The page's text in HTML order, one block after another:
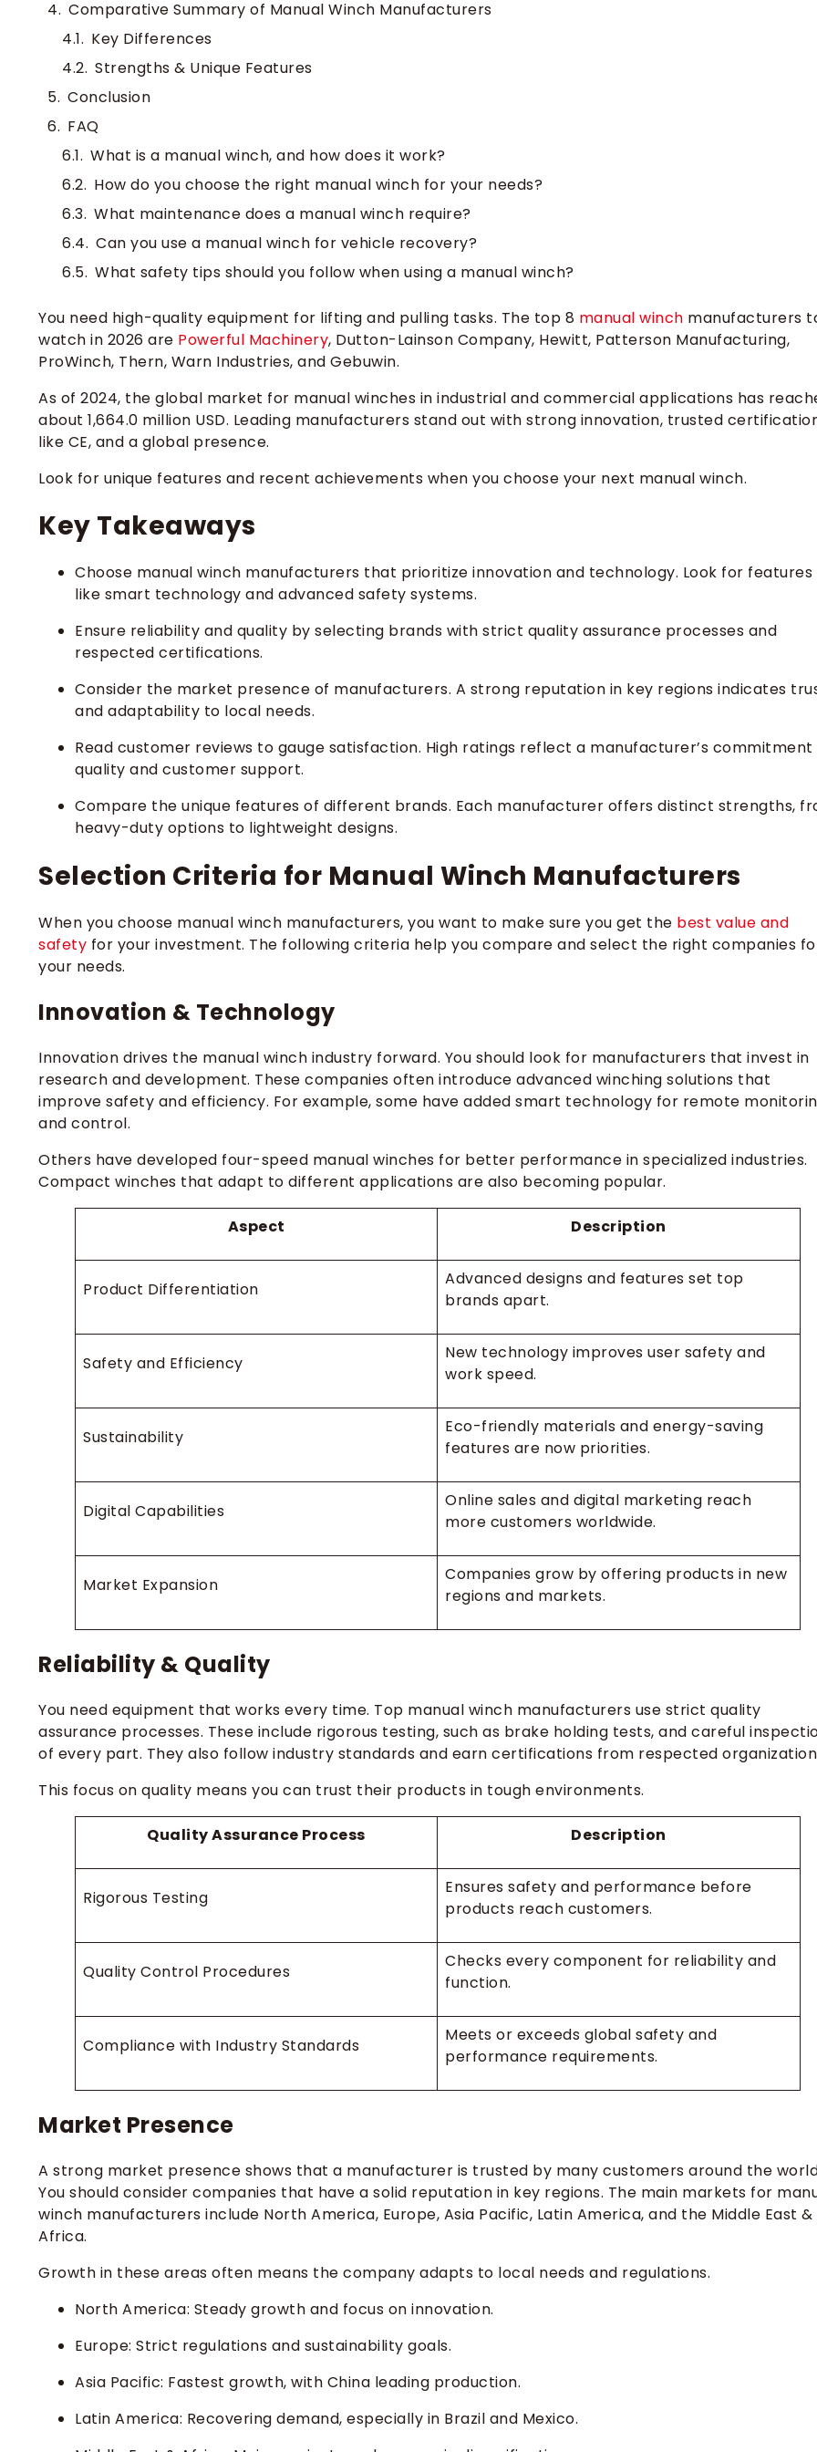
Comparative Summary of Manual Winch Manufacturers
Key Differences
Strengths & Unique Features
Conclusion
FAQ
What is a manual winch, and how does it work?
How do you choose the right manual winch for your needs?
What maintenance does a manual winch require?
Can you use a manual winch for vehicle recovery?
What safety tips should you follow when using a manual winch?
You need high-quality equipment for lifting and pulling tasks. The top 8 manual winch manufacturers
watch in 2026 are Powerful Machinery, Dutton-Lainson Company, Hewitt, Patterson Manufacturing,
ProWinch, Thern, Warn Industries, and Gebuwin.
As of 2024, the global market for manual winches in industrial and commercial applications has
about 1,664.0 million USD. Leading manufacturers stand out with strong innovation, trusted
like CE, and a global presence.
Look for unique features and recent achievements when you choose your next manual winch.
Key Takeaways
Choose manual winch manufacturers that prioritize innovation and technology. Look for features
like smart technology and advanced safety systems.
Ensure reliability and quality by selecting brands with strict quality assurance processes and
respected certifications.
Consider the market presence of manufacturers. A strong reputation in key regions indicates
and adaptability to local needs.
Read customer reviews to gauge satisfaction. High ratings reflect a manufacturer’s
quality and customer support.
Compare the unique features of different brands. Each manufacturer offers distinct strengths,
heavy-duty options to lightweight designs.
Selection Criteria for Manual Winch Manufacturers
When you choose manual winch manufacturers, you want to make sure you get the best value and
safety for your investment. The following criteria help you compare and select the right companies
your needs.
Innovation & Technology
Innovation drives the manual winch industry forward. You should look for manufacturers that invest in
research and development. These companies often introduce advanced winching solutions that
improve safety and efficiency. For example, some have added smart technology for remote
and control.
Others have developed four-speed manual winches for better performance in specialized industries.
Compact winches that adapt to different applications are also becoming popular.
Aspect Description
Product Differentiation
Advanced designs and features set top
brands apart.
Safety and Efficiency
New technology improves user safety and
work speed.
Sustainability
Eco-friendly materials and energy-saving
features are now priorities.
Digital Capabilities
Online sales and digital marketing reach
more customers worldwide.
Market Expansion
Companies grow by offering products in new
regions and markets.
Reliability & Quality
You need equipment that works every time. Top manual winch manufacturers use strict quality
assurance processes. These include rigorous testing, such as brake holding tests, and careful
of every part. They also follow industry standards and earn certifications from respected
This focus on quality means you can trust their products in tough environments.
Quality Assurance Process Description
Rigorous Testing
Ensures safety and performance before
products reach customers.
Quality Control Procedures
Checks every component for reliability and
function.
Compliance with Industry Standards
Meets or exceeds global safety and
performance requirements.
Market Presence
A strong market presence shows that a manufacturer is trusted by many customers around the
You should consider companies that have a solid reputation in key regions. The main markets for
winch manufacturers include North America, Europe, Asia Pacific, Latin America, and the Middle East &
Africa.
Growth in these areas often means the company adapts to local needs and regulations.
North America: Steady growth and focus on innovation.
Europe: Strict regulations and sustainability goals.
Asia Pacific: Fastest growth, with China leading production.
Latin America: Recovering demand, especially in Brazil and Mexico.